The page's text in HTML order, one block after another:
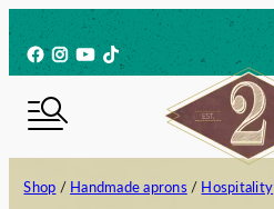
to
content
Facebook
Instagram
YouTube
TikTok
Shop / Handmade aprons / Hospitality